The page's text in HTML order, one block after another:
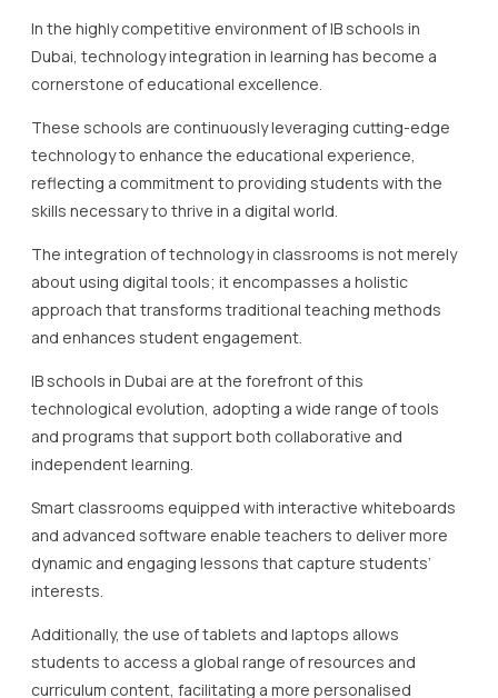
In the highly competitive environment of IB schools in
Dubai, technology integration in learning has become a
cornerstone of educational excellence.
These schools are continuously leveraging cutting-edge
technology to enhance the educational experience,
reflecting a commitment to providing students with the
skills necessary to thrive in a digital world.
The integration of technology in classrooms is not merely
about using digital tools; it encompasses a holistic
approach that transforms traditional teaching methods
and enhances student engagement.
IB schools in Dubai are at the forefront of this
technological evolution, adopting a wide range of tools
and programs that support both collaborative and
independent learning.
Smart classrooms equipped with interactive whiteboards
and advanced software enable teachers to deliver more
dynamic and engaging lessons that capture students’
interests.
Additionally, the use of tablets and laptops allows
students to access a global range of resources and
curriculum content, facilitating a more personalised